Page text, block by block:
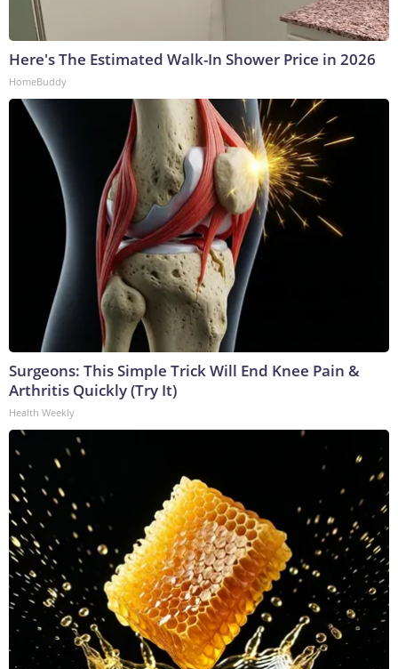
Here's The Estimated Walk-In Shower Price in 2026
HomeBuddy
Surgeons: This Simple Trick Will End Knee Pain &
Arthritis Quickly (Try It)
Health Weekly